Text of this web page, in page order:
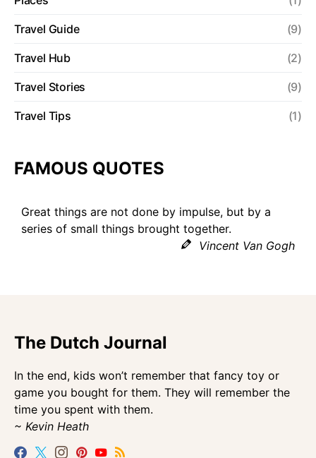
Travel Guide (9)
Travel Hub (2)
Travel Stories (9)
Travel Tips (1)
FAMOUS QUOTES
Great things are not done by impulse, but by a
series of small things brought together.
Vincent Van Gogh
The Dutch Journal
In the end, kids won’t remember that fancy toy or
game you bought for them. They will remember the
time you spent with them.
~ Kevin Heath